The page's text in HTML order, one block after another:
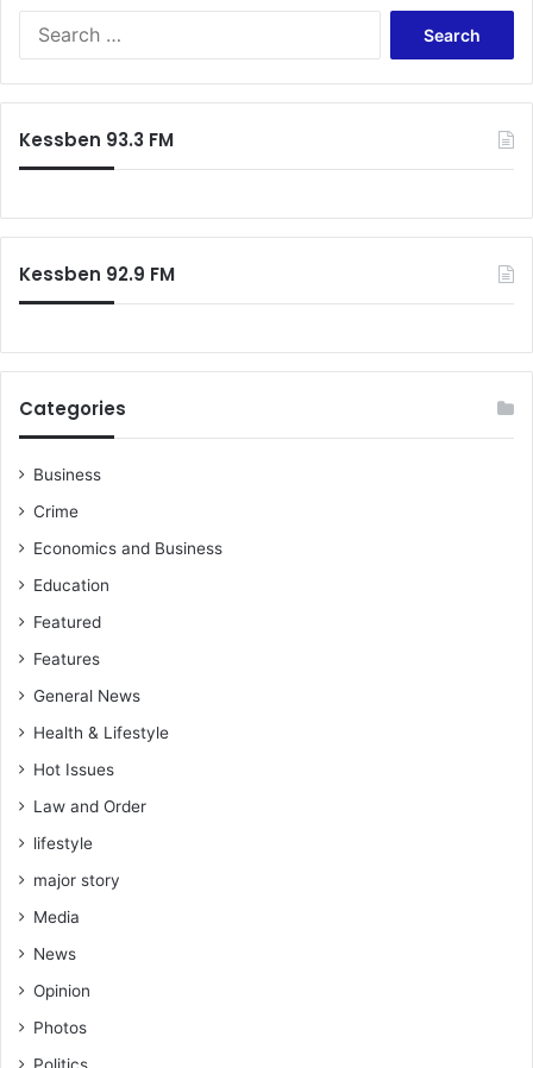
Kessben 93.3 FM
Kessben 92.9 FM
Categories
Business
Crime
Economics and Business
Education
Featured
Features
General News
Health & Lifestyle
Hot Issues
Law and Order
lifestyle
major story
Media
News
Opinion
Photos